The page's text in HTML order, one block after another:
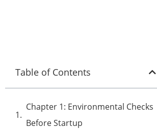
Table of Contents
Chapter 1: Environmental Checks
Before Startup